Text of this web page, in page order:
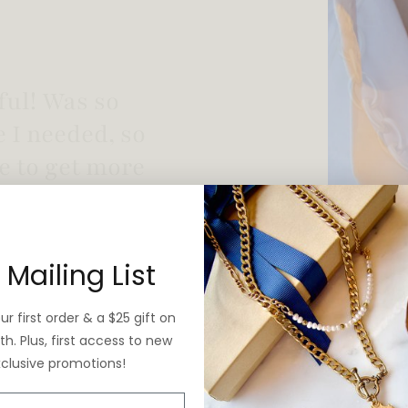
List
first order & a $25 gift on
Plus, first access to new
promotions!